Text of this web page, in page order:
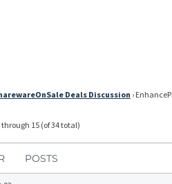
Deals Discussion ›
through 15 (of 34 total)
POSTS